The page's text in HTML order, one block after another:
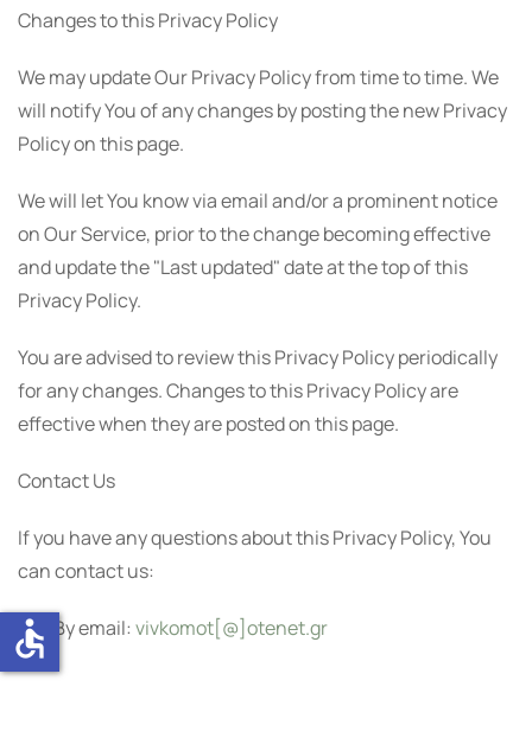
Changes to this Privacy Policy
We may update Our Privacy Policy from time to time. We
will notify You of any changes by posting the new Privacy
Policy on this page.
We will let You know via email and/or a prominent notice
on Our Service, prior to the change becoming effective
and update the "Last updated" date at the top of this
Privacy Policy.
You are advised to review this Privacy Policy periodically
for any changes. Changes to this Privacy Policy are
effective when they are posted on this page.
Contact Us
If you have any questions about this Privacy Policy, You
can contact us:
By email: vivkomot[@]otenet.gr
accessible